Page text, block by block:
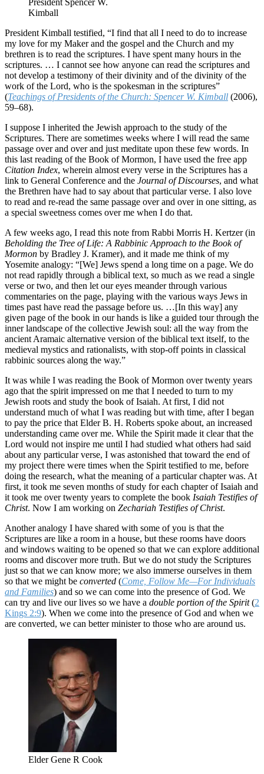
President Spencer W.
Kimball
President Kimball testified, “I find that all I need to do to increase
my love for my Maker and the gospel and the Church and my
brethren is to read the scriptures. I have spent many hours in the
scriptures. … I cannot see how anyone can read the scriptures and
not develop a testimony of their divinity and of the divinity of the
work of the Lord, who is the spokesman in the scriptures”
(Teachings of Presidents of the Church: Spencer W. Kimball (2006),
59–68).
I suppose I inherited the Jewish approach to the study of the
Scriptures. There are sometimes weeks where I will read the same
passage over and over and just meditate upon these few words. In
this last reading of the Book of Mormon, I have used the free app
Citation Index, wherein almost every verse in the Scriptures has a
link to General Conference and the Journal of Discourses, and what
the Brethren have had to say about that particular verse. I also love
to read and re-read the same passage over and over in one sitting, as
a special sweetness comes over me when I do that.
A few weeks ago, I read this note from Rabbi Morris H. Kertzer (in
Beholding the Tree of Life: A Rabbinic Approach to the Book of
Mormon by Bradley J. Kramer), and it made me think of my
Yosemite analogy: “[We] Jews spend a long time on a page. We do
not read rapidly through a biblical text, so much as we read a single
verse or two, and then let our eyes meander through various
commentaries on the page, playing with the various ways Jews in
times past have read the passage before us. …[In this way] any
given page of the book in our hands is like a guided tour through the
inner landscape of the collective Jewish soul: all the way from the
ancient Aramaic alternative version of the biblical text itself, to the
medieval mystics and rationalists, with stop-off points in classical
rabbinic sources along the way.”
It was while I was reading the Book of Mormon over twenty years
ago that the spirit impressed on me that I needed to turn to my
Jewish roots and study the book of Isaiah. At first, I did not
understand much of what I was reading but with time, after I began
to pay the price that Elder B. H. Roberts spoke about, an increased
understanding came over me. While the Spirit made it clear that the
Lord would not inspire me until I had studied what others had said
about any particular verse, I was astonished that toward the end of
my project there were times when the Spirit testified to me, before
doing the research, what the meaning of a particular chapter was. At
first, it took me seven months of study for each chapter of Isaiah and
it took me over twenty years to complete the book Isaiah Testifies of
Christ. Now I am working on Zechariah Testifies of Christ.
Another analogy I have shared with some of you is that the
Scriptures are like a room in a house, but these rooms have doors
and windows waiting to be opened so that we can explore additional
rooms and discover more truth. But we do not study the Scriptures
just so that we can know more; we also immerse ourselves in them
so that we might be converted (Come, Follow Me—For Individuals
and Families) and so we can come into the presence of God. We
can try and live our lives so we have a double portion of the Spirit(2
Kings 2:9). When we come into the presence of God and when we
are converted, we can better minister to those who are around us.
Elder Gene R Cook